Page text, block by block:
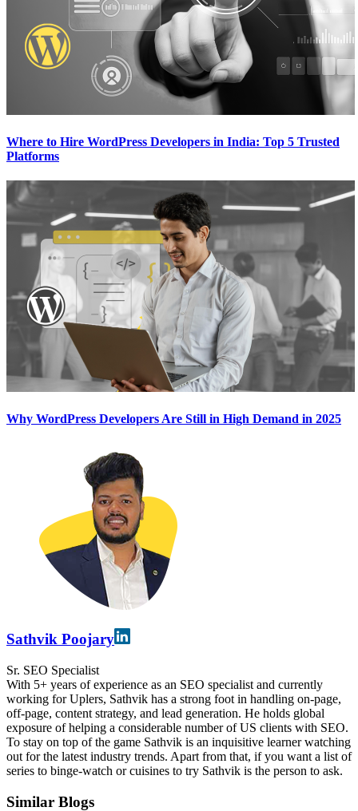
Where to Hire WordPress Developers in India: Top 5 Trusted
Platforms
Why WordPress Developers Are Still in High Demand in 2025
Sathvik Poojary
Sr. SEO Specialist
With 5+ years of experience as an SEO specialist and currently
working for Uplers, Sathvik has a strong foot in handling on-page,
off-page, content strategy, and lead generation. He holds global
exposure of helping a considerable number of US clients with SEO.
To stay on top of the game Sathvik is an inquisitive learner watching
out for the latest industry trends. Apart from that, if you want a list of
series to binge-watch or cuisines to try Sathvik is the person to ask.
Similar Blogs